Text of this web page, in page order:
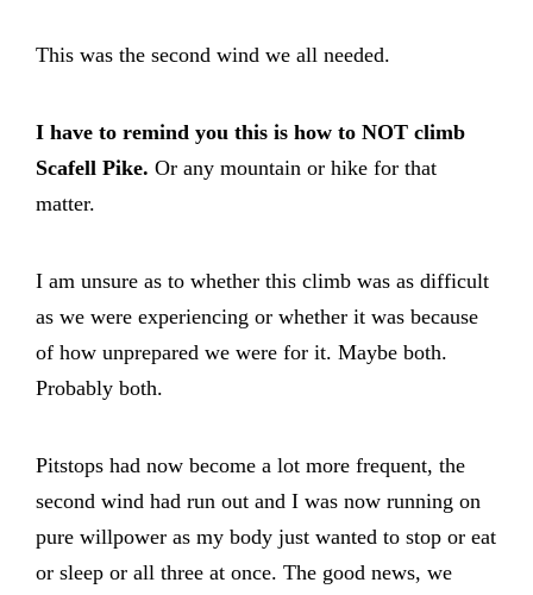
This was the second wind we all needed.
I have to remind you this is how to NOT climb
Scafell Pike. Or any mountain or hike for that
matter.
I am unsure as to whether this climb was as difficult
as we were experiencing or whether it was because
of how unprepared we were for it. Maybe both.
Probably both.
Pitstops had now become a lot more frequent, the
second wind had run out and I was now running on
pure willpower as my body just wanted to stop or eat
or sleep or all three at once. The good news, we